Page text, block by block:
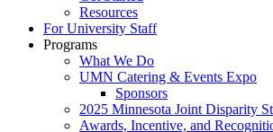
Resources
For University Staff
Programs
What We Do
UMN Catering & Events Expo
Sponsors
2025 Minnesota Joint Disparity
Awards, Incentive, and